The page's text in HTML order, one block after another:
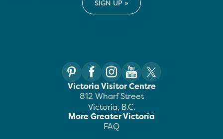
Victoria Visitor Centre
812 Wharf Street
Victoria, B.C.
More Greater Victoria
FAQ